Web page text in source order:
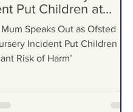
Mum Speaks Out as
Finds Nursery
Put Children at
Risk of Harm’
Speaks Out as Ofsted